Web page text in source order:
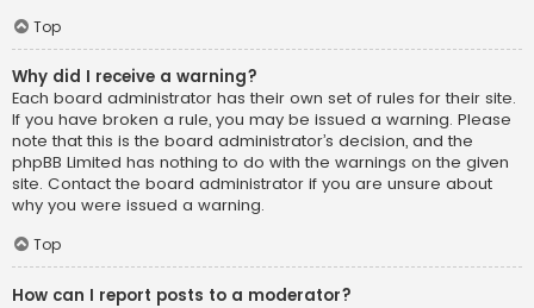
Top
Why did I receive a warning?
Each board administrator has their own set of rules for their site.
If you have broken a rule, you may be issued a warning. Please
note that this is the board administrator’s decision, and the
phpBB Limited has nothing to do with the warnings on the given
site. Contact the board administrator if you are unsure about
why you were issued a warning.
Top
How can I report posts to a moderator?